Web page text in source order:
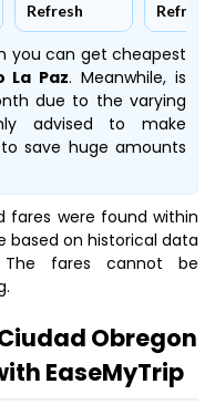
Refresh Refresh
you can get cheapest
La Paz. Meanwhile, is
due to the varying
advised to make
save huge amounts
fares were found within
based on historical data
fares cannot be
Obregon
EaseMyTrip